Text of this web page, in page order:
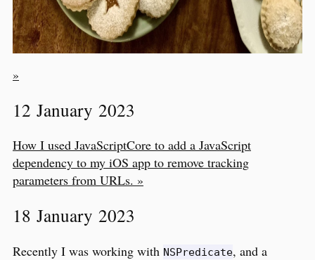
»
12 January 2023
How I used JavaScriptCore to add a JavaScript
dependency to my iOS app to remove tracking
parameters from URLs. »
18 January 2023
Recently I was working with NSPredicate, and a